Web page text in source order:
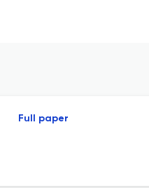
Full paper